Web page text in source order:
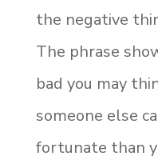
the negative
The phrase
bad you may
someone else
fortunate than